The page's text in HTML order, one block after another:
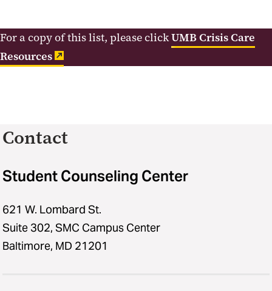
For a copy of this list, please clickUMB Crisis Care
Resources
Contact
Student Counseling Center
621 W. Lombard St.
Suite 302, SMC Campus Center
Baltimore, MD 21201